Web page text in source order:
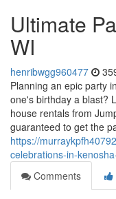
Ultimate
WI
henribwgg960477
Planning an epic party
one's birthday a blast?
house rentals from
guaranteed to get the
https://
celebrations-in-
Comments